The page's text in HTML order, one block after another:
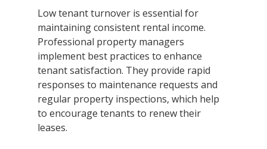
Low tenant turnover is essential for
maintaining consistent rental income.
Professional property managers
implement best practices to enhance
tenant satisfaction. They provide rapid
responses to maintenance requests and
regular property inspections, which help
to encourage tenants to renew their
leases.